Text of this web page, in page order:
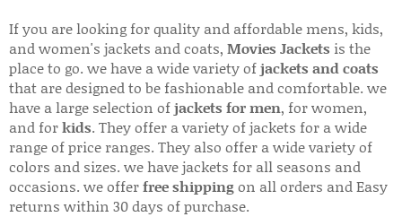
If you are looking for quality and affordable mens, kids,
and women's jackets and coats, Movies Jackets is the
place to go. we have a wide variety ofjackets and coats
that are designed to be fashionable and comfortable. we
have a large selection ofjackets for men, for women,
and forkids. They offer a variety of jackets for a wide
range of price ranges. They also offer a wide variety of
colors and sizes. we have jackets for all seasons and
occasions. we offerfree shippingon all orders and Easy
returns within 30 days of purchase.